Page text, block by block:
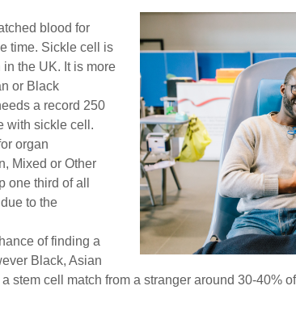
blood for
time. Sickle cell is
the UK. It is more
or Black
a record 250
with sickle cell.
organ
Mixed or Other
one third of all
to the
of finding a
Black, Asian
stem cell match from a stranger around 30-40%